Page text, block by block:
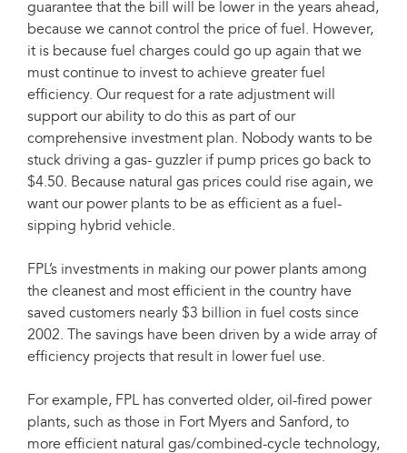
guarantee that the bill will be lower in the years ahead,
because we cannot control the price of fuel. However,
it is because fuel charges could go up again that we
must continue to invest to achieve greater fuel
efficiency. Our request for a rate adjustment will
support our ability to do this as part of our
comprehensive investment plan. Nobody wants to be
stuck driving a gas- guzzler if pump prices go back to
$4.50. Because natural gas prices could rise again, we
want our power plants to be as efficient as a fuel-
sipping hybrid vehicle.
FPL’s investments in making our power plants among
the cleanest and most efficient in the country have
saved customers nearly $3 billion in fuel costs since
2002. The savings have been driven by a wide array of
efficiency projects that result in lower fuel use.
For example, FPL has converted older, oil-fired power
plants, such as those in Fort Myers and Sanford, to
more efficient natural gas/combined-cycle technology,